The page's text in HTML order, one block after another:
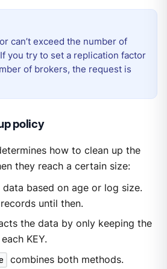
can’t exceed the number of
you try to set a replication factor
of brokers, the request is
policy
how to clean up the
they reach a certain size:
data based on age or log size.
until then.
the data by only keeping the
KEY.
combines both methods.